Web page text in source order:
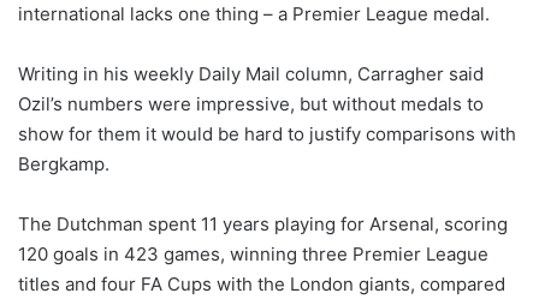
o
X
international lacks one thing – a Premier League medal.
Writing in his weekly Daily Mail column, Carragher said
Ozil’s numbers were impressive, but without medals to
show for them it would be hard to justify comparisons with
Bergkamp.
The Dutchman spent 11 years playing for Arsenal, scoring
120 goals in 423 games, winning three Premier League
titles and four FA Cups with the London giants, compared